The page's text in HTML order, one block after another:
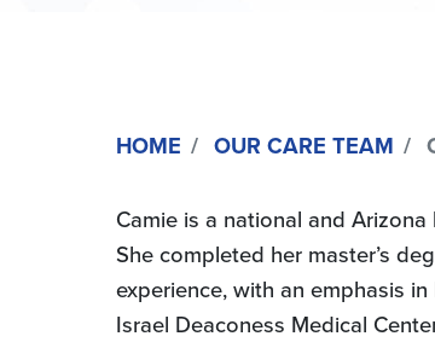
HOME OUR CARE TEAM
Camie is a national and
She completed her master’s
experience, with an emphasis
Israel Deaconess Medical